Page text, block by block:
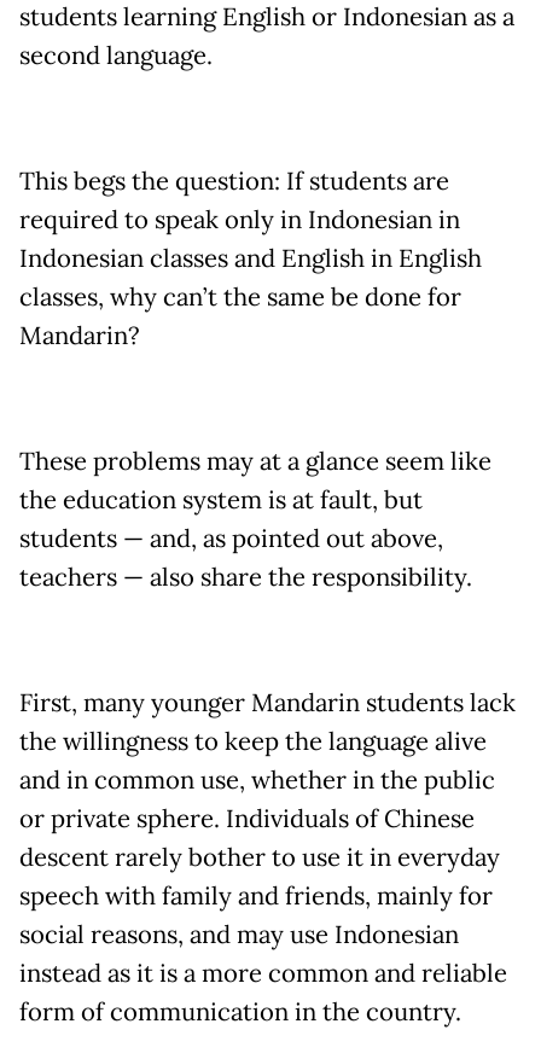
students learning English or Indonesian as a
second language.
This begs the question: If students are
required to speak only in Indonesian in
Indonesian classes and English in English
classes, why can’t the same be done for
Mandarin?
These problems may at a glance seem like
the education system is at fault, but
students — and, as pointed out above,
teachers — also share the responsibility.
First, many younger Mandarin students lack
the willingness to keep the language alive
and in common use, whether in the public
or private sphere. Individuals of Chinese
descent rarely bother to use it in everyday
speech with family and friends, mainly for
social reasons, and may use Indonesian
instead as it is a more common and reliable
form of communication in the country.